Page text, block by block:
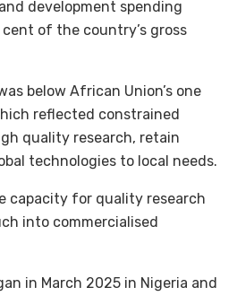
development spending
of the country’s gross
below African Union’s one
reflected constrained
quality research, retain
technologies to local needs.
capacity for quality research
into commercialised
in March 2025 in Nigeria and